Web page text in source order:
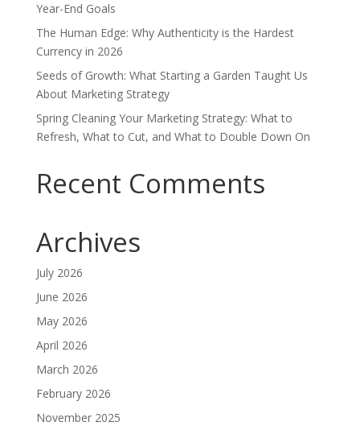
Year-End Goals
The Human Edge: Why Authenticity is the Hardest
Currency in 2026
Seeds of Growth: What Starting a Garden Taught Us
About Marketing Strategy
Spring Cleaning Your Marketing Strategy: What to
Refresh, What to Cut, and What to Double Down On
Recent Comments
Archives
July 2026
June 2026
May 2026
April 2026
March 2026
February 2026
November 2025